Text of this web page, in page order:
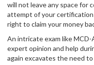
will not leave any space for
attempt of your
right to claim your money
An intricate exam like
expert opinion and help
again excavates the need